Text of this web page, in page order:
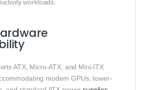
workloads.
ATX, Micro-ATX, and Mini-ITX
modern GPUs, tower-